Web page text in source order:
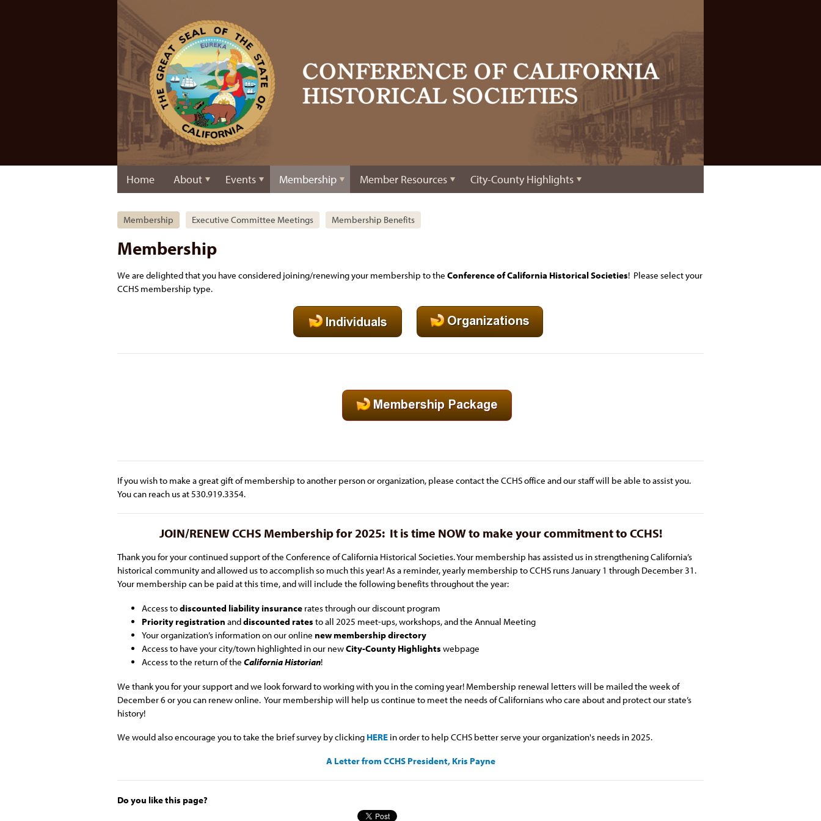
Home About Events Membership Member Resources City-County Highlights
Membership Executive Committee Meetings Membership Benefits
Membership
We are delighted that you have considered joining/renewing your membership to the Conference of California Historical Societies! Please select your
CCHS membership type.
If you wish to make a great gift of membership to another person or organization, please contact the CCHS office and our staff will be able to assist you.
You can reach us at 530.919.3354.
JOIN/RENEW CCHS Membership for 2025: It is time NOW to make your commitment to CCHS!
Thank you for your continued support of the Conference of California Historical Societies. Your membership has assisted us in strengthening California’s
historical community and allowed us to accomplish so much this year! As a reminder, yearly membership to CCHS runs January 1 through December 31.
Your membership can be paid at this time, and will include the following benefits throughout the year:
Access todiscounted liability insurance rates through our discount program
Priority registration anddiscounted rates to all 2025 meet-ups, workshops, and the Annual Meeting
Your organization’s information on our online new membership directory
Access to have your city/town highlighted in our newCity-County Highlights webpage
Access to the return of the California Historian!
We thank you for your support and we look forward to working with you in the coming year! Membership renewal letters will be mailed the week of
December 6 or you can renew online. Your membership will help us continue to meet the needs of Californians who care about and protect our state’s
history!
We would also encourage you to take the brief survey by clicking HERE in order to help CCHS better serve your organization's needs in 2025.
A Letter from CCHS President, Kris Payne
Do you like this page?